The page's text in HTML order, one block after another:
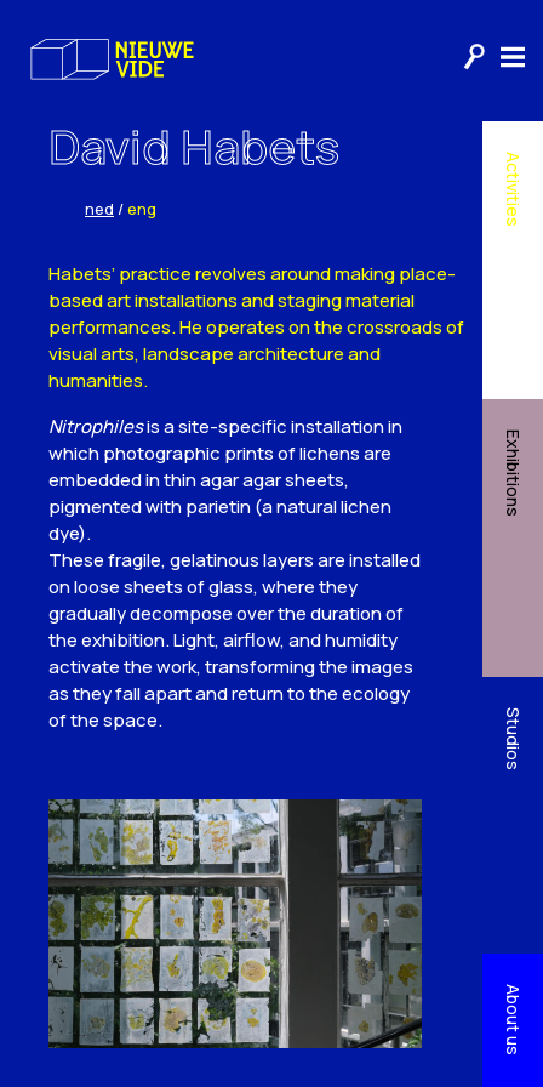
David Habets
ned /eng
Habets’ practice revolves around making place-
based art installations and staging material
performances. He operates on the crossroads of
visual arts, landscape architecture and
humanities.
Nitrophilesis a site-specific installation in
which photographic prints of lichens are
embedded in thin agar agar sheets,
pigmented with parietin (a natural lichen
dye).
These fragile, gelatinous layers are installed
on loose sheets of glass, where they
gradually decompose over the duration of
the exhibition. Light, airflow, and humidity
activate the work, transforming the images
as they fall apart and return to the ecology
of the space.
Activities
Exhibitions
Studios
About us